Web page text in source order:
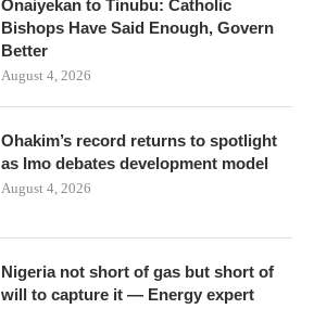
Onaiyekan to Tinubu: Catholic
Bishops Have Said Enough, Govern
Better
August 4, 2026
Ohakim’s record returns to spotlight
as Imo debates development model
August 4, 2026
Nigeria not short of gas but short of
will to capture it — Energy expert